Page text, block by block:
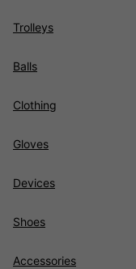
Trolleys
Balls
Clothing
Gloves
Devices
Shoes
Accessories